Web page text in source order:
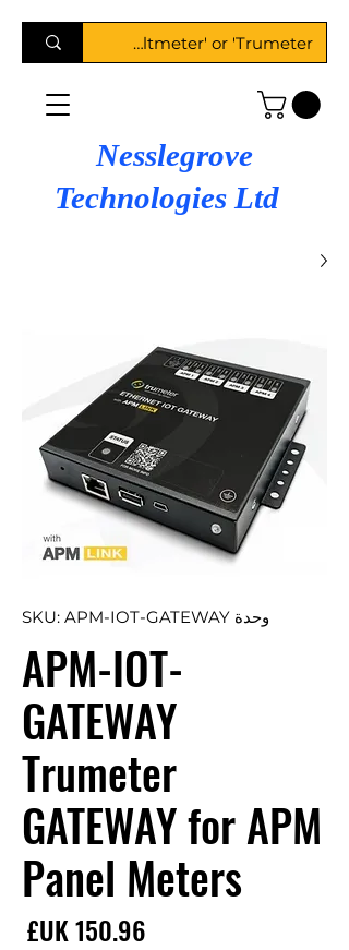
Nesslegrove
Technologies Ltd
وحدة SKU: APM-IOT-GATEWAY
APM-IOT-
GATEWAY
Trumeter
GATEWAY for APM
Panel Meters